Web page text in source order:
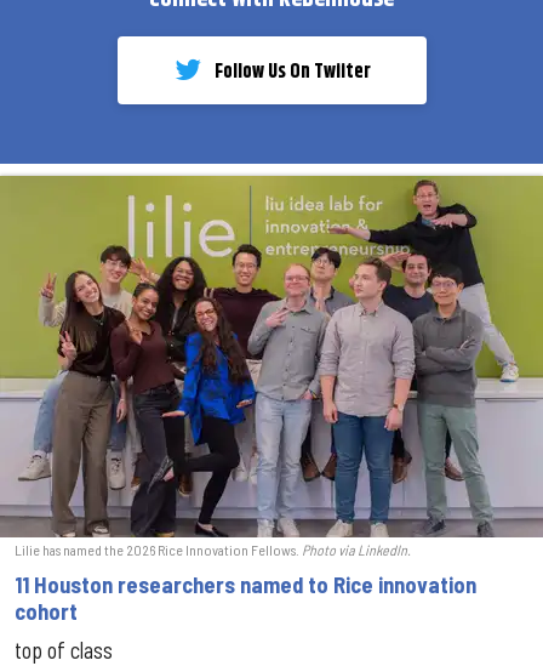
Follow Us On Twiiter
Lilie has named the 2026 Rice Innovation Fellows. Photo via LinkedIn.
11 Houston researchers named to Rice innovation
cohort
top of class